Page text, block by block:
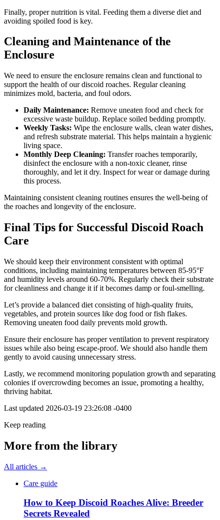
Finally, proper nutrition is vital. Feeding them a diverse diet and
avoiding spoiled food is key.
Cleaning and Maintenance of the
Enclosure
We need to ensure the enclosure remains clean and functional to
support the health of our discoid roaches. Regular cleaning
minimizes mold, bacteria, and foul odors.
Daily Maintenance: Remove uneaten food and check for
excessive waste buildup. Replace soiled bedding promptly.
Weekly Tasks: Wipe the enclosure walls, clean water dishes,
and refresh substrate material. This helps maintain a hygienic
living space.
Monthly Deep Cleaning: Transfer roaches temporarily,
disinfect the enclosure with a non-toxic cleaner, rinse
thoroughly, and let it dry. Inspect for wear or damage during
this process.
Maintaining consistent cleaning routines ensures the well-being of
the roaches and longevity of the enclosure.
Final Tips for Successful Discoid Roach
Care
We should keep their environment consistent with optimal
conditions, including maintaining temperatures between 85-95°F
and humidity levels around 60-70%. Regularly check their substrate
for cleanliness and change it if it becomes damp or foul-smelling.
Let’s provide a balanced diet consisting of high-quality fruits,
vegetables, and protein sources like dog food or fish flakes.
Removing uneaten food daily prevents mold growth.
Ensure their enclosure has proper ventilation to prevent respiratory
issues while also being escape-proof. We should also handle them
gently to avoid causing unnecessary stress.
Lastly, we recommend monitoring population growth and separating
colonies if overcrowding becomes an issue, promoting a healthy,
thriving habitat.
Last updated 2026-03-19 23:26:08 -0400
Keep reading
More from the library
All articles →
Care guide
How to Keep Discoid Roaches Alive: Breeder
Secrets Revealed